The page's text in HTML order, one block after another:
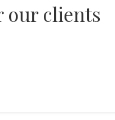
our clients